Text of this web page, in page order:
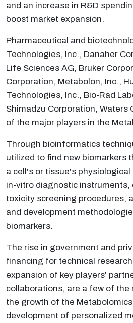
and an increase in R&D
boost market expansion.
Pharmaceutical and
Technologies, Inc., Danaher
Life Sciences AG, Bruker
Corporation, Metabolon, Inc.,
Technologies, Inc., Bio-Rad
Shimadzu Corporation, Waters
of the major players in the
Through bioinformatics
utilized to find new biomarkers
a cell's or tissue's
in-vitro diagnostic instruments,
toxicity screening procedures,
and development
biomarkers.
The rise in government and
financing for technical
expansion of key players'
collaborations, are a few of the
the growth of the
development of personalized